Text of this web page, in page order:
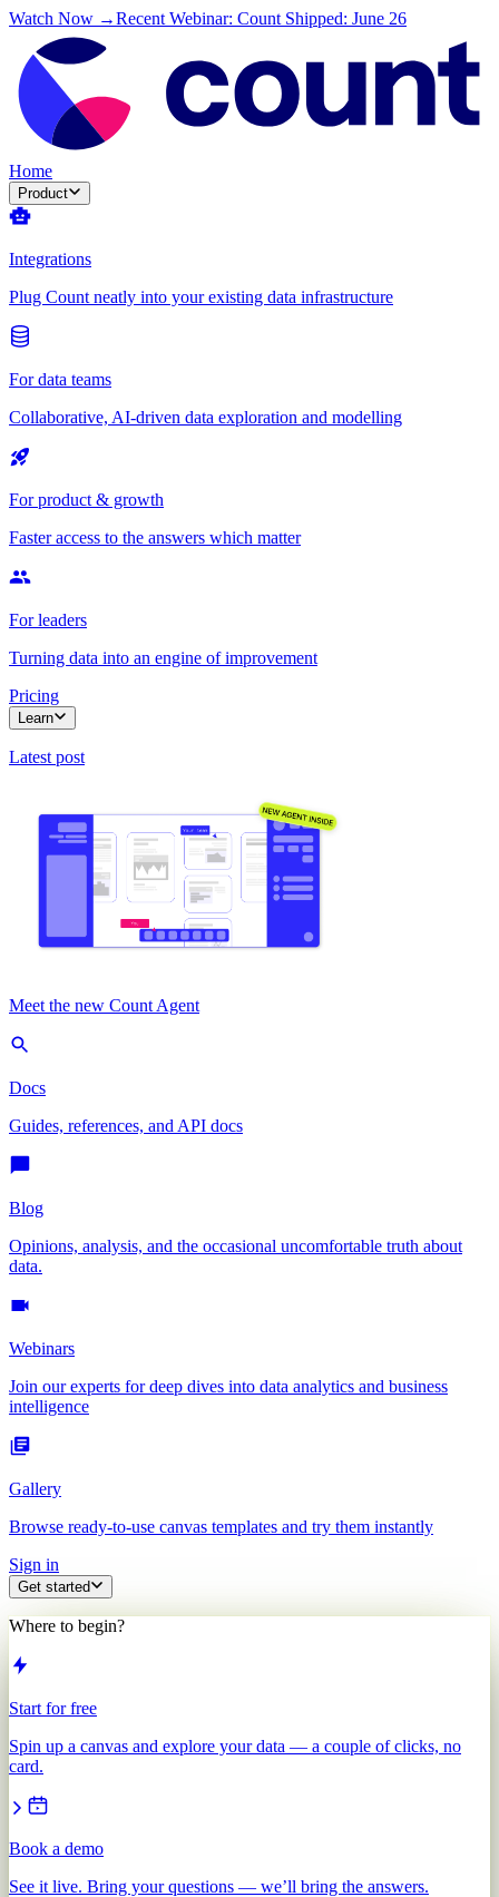
Watch Now →Recent Webinar: Count Shipped: June 26
Home
Product
Integrations
Plug Count neatly into your existing data infrastructure
For data teams
Collaborative, AI-driven data exploration and modelling
For product & growth
Faster access to the answers which matter
For leaders
Turning data into an engine of improvement
Pricing
Learn
Latest post
Meet the new Count Agent
Docs
Guides, references, and API docs
Blog
Opinions, analysis, and the occasional uncomfortable truth about
data.
Webinars
Join our experts for deep dives into data analytics and business
intelligence
Gallery
Browse ready-to-use canvas templates and try them instantly
Sign in
Get started
Where to begin?
Start for free
Spin up a canvas and explore your data — a couple of clicks, no
card.
Book a demo
See it live. Bring your questions — we’ll bring the answers.